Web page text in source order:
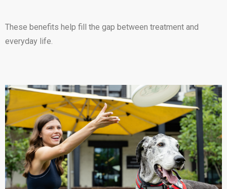
These benefits help fill the gap between treatment and
everyday life.